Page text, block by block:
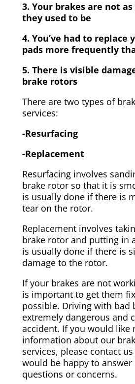
3. Your brakes are not
they used to be
4. You’ve had to replace
pads more frequently
5. There is visible
brake rotors
There are two types of
services:
-Resurfacing
-Replacement
Resurfacing involves
brake rotor so that it is
is usually done if there is
tear on the rotor.
Replacement involves
brake rotor and putting in
is usually done if there is
damage to the rotor.
If your brakes are not
is important to get them
possible. Driving with bad
extremely dangerous and
accident. If you would like
information about our
services, please contact
would be happy to answer
questions or concerns.